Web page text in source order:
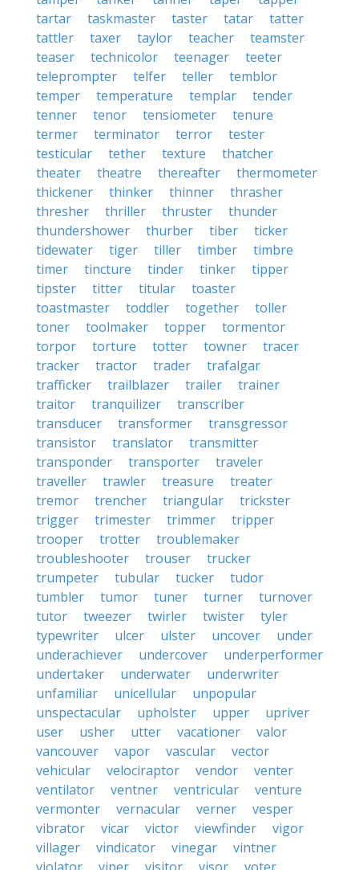
tartar
taskmaster taster tatar
tatter
tattler
taxer taylor teacher
teamster
teaser
technicolor teenager
teeter
teleprompter
telfer teller
temblor
temper
temperature templar
tender
tenner
tenor tensiometer
tenure
termer
terminator terror
tester
testicular
tether texture
thatcher
theater
theatre thereafter
thermometer
thickener
thinker thinner
thrasher
thresher
thriller thruster
thunder
thundershower
thurber tiber
ticker
tidewater
tiger tiller timber
timbre
timer
tincture tinder tinker
tipper
tipster
titter titular
toaster
toastmaster
toddler together
toller
toner
toolmaker topper
tormentor
torpor
torture totter towner
tracer
tracker
tractor trader
trafalgar
trafficker
trailblazer trailer
trainer
traitor
tranquilizer
transcriber
transducer
transformer
transgressor
transistor
translator
transmitter
transponder
transporter
traveler
traveller
trawler treasure
treater
tremor
trencher triangular
trickster
trigger
trimester trimmer
tripper
trooper
trotter
troublemaker
troubleshooter
trouser
trucker
trumpeter
tubular tucker
tudor
tumbler
tumor tuner turner
turnover
tutor
tweezer twirler twister
tyler
typewriter
ulcer ulster uncover
under
underachiever
undercover
underperformer
undertaker
underwater
underwriter
unfamiliar
unicellular
unpopular
unspectacular
upholster upper
upriver
user
usher utter vacationer
valor
vancouver
vapor vascular
vector
vehicular
velociraptor vendor
venter
ventilator
ventner ventricular
venture
vermonter
vernacular verner
vesper
vibrator
vicar victor viewfinder
vigor
villager
vindicator vinegar
vintner